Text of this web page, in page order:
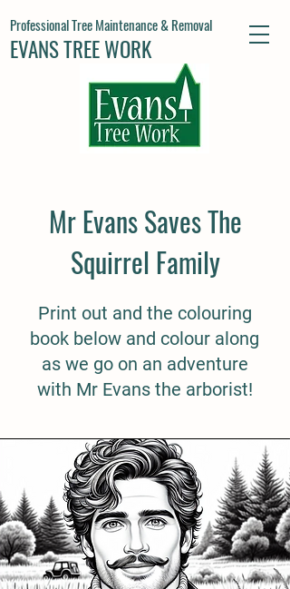
EVANS TREE WORK
Professional Tree Maintenance & Removal
Mr Evans Saves The
Squirrel Family
Print out and the colouring
book below and colour along
as we go on an adventure
with Mr Evans the arborist!